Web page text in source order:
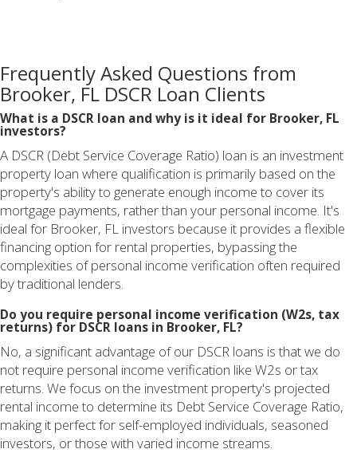
Frequently Asked Questions from
Brooker, FL DSCR Loan Clients
What is a DSCR loan and why is it ideal for Brooker, FL
investors?
A DSCR (Debt Service Coverage Ratio) loan is an investment
property loan where qualification is primarily based on the
property's ability to generate enough income to cover its
mortgage payments, rather than your personal income. It's
ideal for Brooker, FL investors because it provides a flexible
financing option for rental properties, bypassing the
complexities of personal income verification often required
by traditional lenders.
Do you require personal income verification (W2s, tax
returns) for DSCR loans in Brooker, FL?
No, a significant advantage of our DSCR loans is that we do
not require personal income verification like W2s or tax
returns. We focus on the investment property's projected
rental income to determine its Debt Service Coverage Ratio,
making it perfect for self-employed individuals, seasoned
investors, or those with varied income streams.